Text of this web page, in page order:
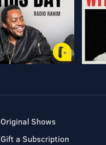
Original Shows
Gift a Subscription